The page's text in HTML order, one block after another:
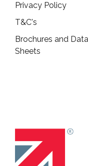
Privacy Policy
T&C's
Brochures and Data
Sheets